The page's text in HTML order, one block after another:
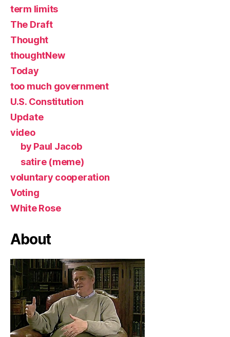
term limits
The Draft
Thought
thoughtNew
Today
too much government
U.S. Constitution
Update
video
by Paul Jacob
satire (meme)
voluntary cooperation
Voting
White Rose
About